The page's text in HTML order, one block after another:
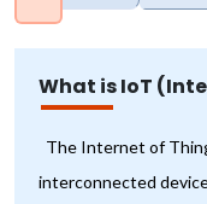
What is IoT
The Internet of
interconnected